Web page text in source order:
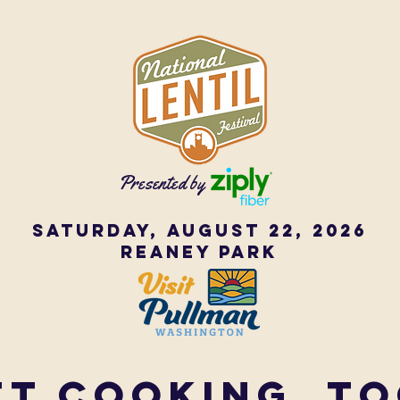
Presented by
Saturday, August 22, 2026
Reaney Park